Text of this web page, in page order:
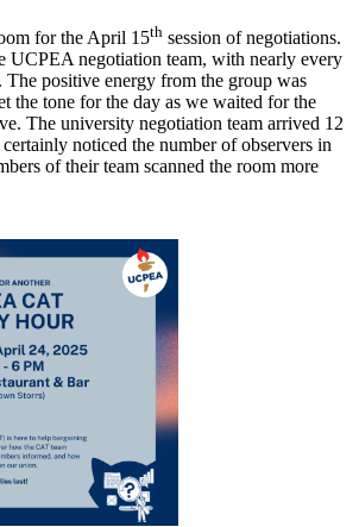
for the April 15th session of negotiations.
UCPEA negotiation team, with nearly every
The positive energy from the group was
the tone for the day as we waited for the
The university negotiation team arrived 12
noticed the number of observers in
of their team scanned the room more